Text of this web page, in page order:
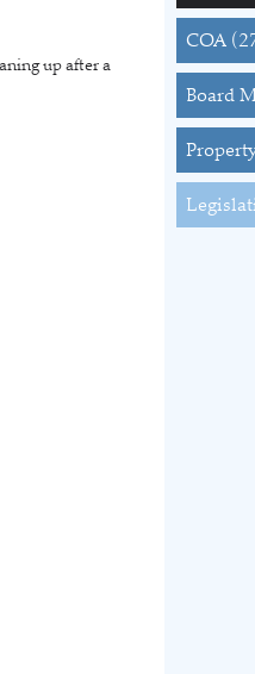
up after a
COA
Board